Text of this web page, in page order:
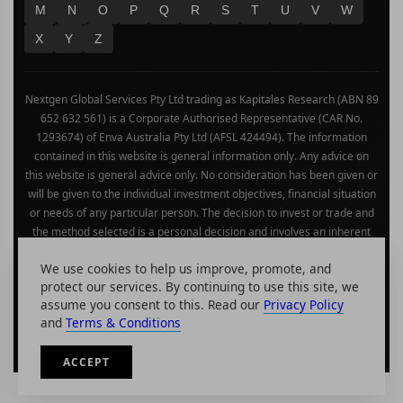
M
N O P Q R S T U V
W
X
Y Z
Nextgen Global Services Pty Ltd trading as Kapitales Research (ABN 89
652 632 561) is a Corporate Authorised Representative (CAR No.
1293674) of Enva Australia Pty Ltd (AFSL 424494). The information
contained in this website is general information only. Any advice on
this website is general advice only. No consideration has been given or
will be given to the individual investment objectives, financial situation
or needs of any particular person. The decision to invest or trade and
the method selected is a personal decision and involves an inherent
obtain your own advice regarding the suitability of this product for your
circumstances. Please be aware that all trading activity is subject to
both profit & loss and may not be suitable for you. The past
performance of this product is not and should not be taken as an
indication of future performance.
We use cookies to help us improve, promote, and
protect our services. By continuing to use this site, we
assume you consent to this. Read our Privacy Policy
and Terms & Conditions
ACCEPT